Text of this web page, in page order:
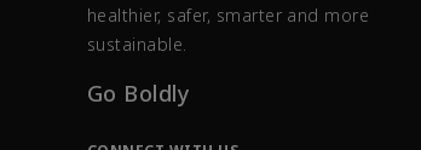
healthier, safer, smarter and more
sustainable.
Go Boldly